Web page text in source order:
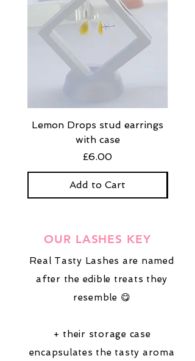
Lemon Drops stud earrings
with case
Price
£6.00
Add to Cart
OUR LASHES KEY
Real Tasty Lashes are named
after the edible treats they
resemble 😋
+ their storage case
encapsulates the tasty aroma